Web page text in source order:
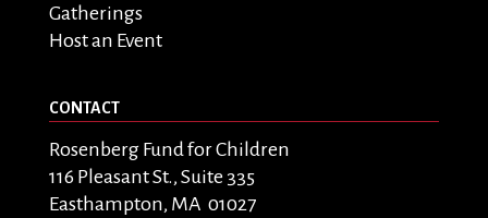
Gatherings
Host an Event
CONTACT
Rosenberg Fund for Children
116 Pleasant St., Suite 335
Easthampton, MA 01027